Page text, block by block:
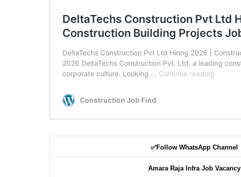
✅Follow WhatsApp Channel
Amara Raja Infra Job Vacancy